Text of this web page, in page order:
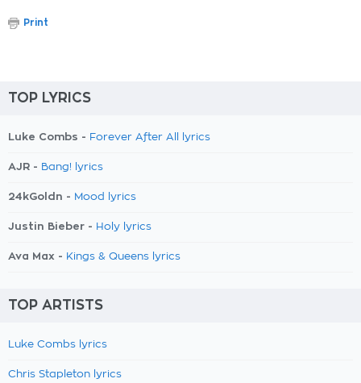
Print
TOP LYRICS
Luke Combs - Forever After All lyrics
AJR - Bang! lyrics
24kGoldn - Mood lyrics
Justin Bieber - Holy lyrics
Ava Max - Kings & Queens lyrics
TOP ARTISTS
Luke Combs lyrics
Chris Stapleton lyrics